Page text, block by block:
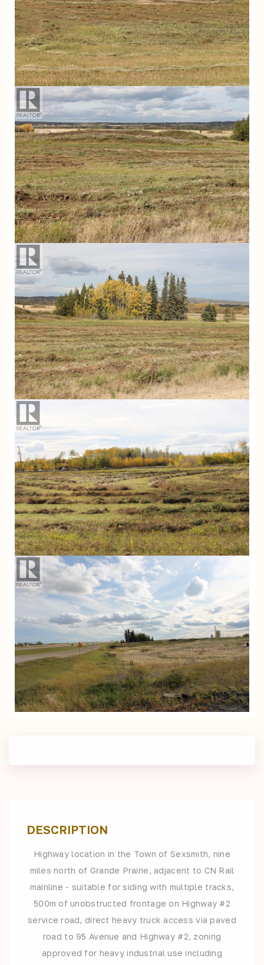
DESCRIPTION
Highway location in the Town of Sexsmith, nine
miles north of Grande Prairie, adjacent to CN Rail
mainline - suitable for siding with multiple tracks,
500m of unobstructed frontage on Highway #2
service road, direct heavy truck access via paved
road to 95 Avenue and Highway #2, zoning
approved for heavy industrial use including